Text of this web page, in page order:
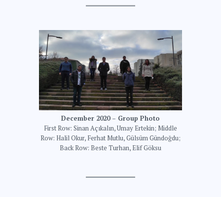
December 2020 – Group Photo
First Row: Sinan Açıkalın, Umay Ertekin; Middle
Row: Halil Okur, Ferhat Mutlu, Gülsüm Gündoğdu;
Back Row: Beste Turhan, Elif Göksu